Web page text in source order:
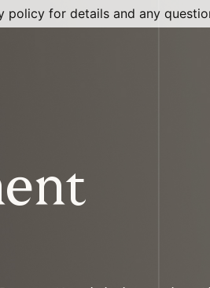
policy for details and any